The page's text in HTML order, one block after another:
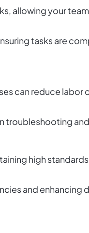
allowing your
tasks are
can reduce labor
troubleshooting
high
and